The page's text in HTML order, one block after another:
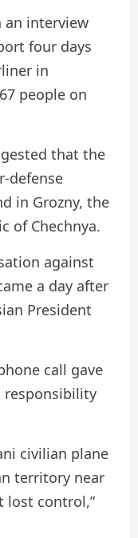
an interview
four days
in
people on
that the
defense
in Grozny, the
of Chechnya.
against
a day after
President
call gave
civilian plane
territory near
lost control,”